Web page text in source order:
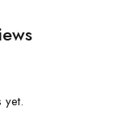
yet.